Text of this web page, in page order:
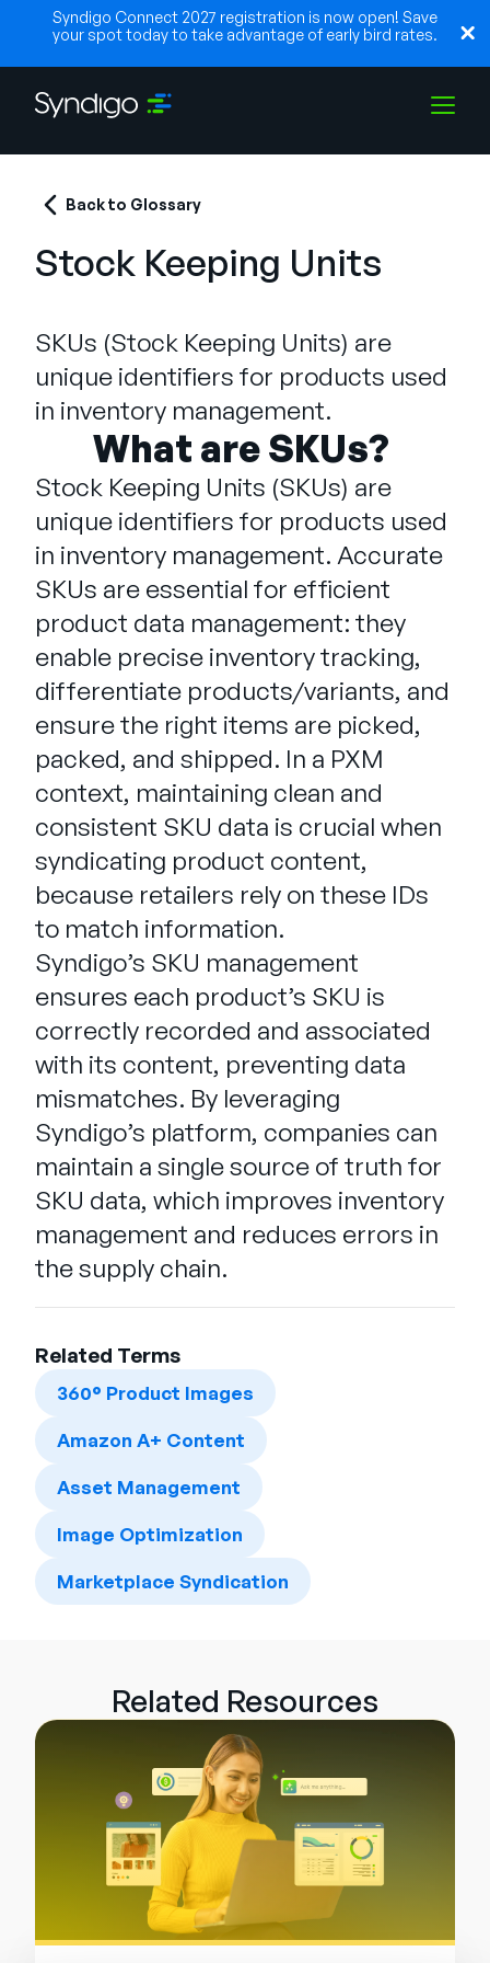
Syndigo Connect 2027 registration is now open! Save
your spot today to take advantage of early bird rates.
Industries
Partenaires
Ressources
Entreprise
Contactez notre équipe
commerciale
AIDE SE CONNECTER
Português
Related Terms
360° Product Images
Amazon A+ Content
Asset Management
Image Optimization
Marketplace Syndication
Back to Glossary
Stock Keeping Units
SKUs (Stock Keeping Units) are
unique identifiers for products used
in inventory management.
What are SKUs?
Stock Keeping Units (SKUs) are
unique identifiers for products used
in inventory management. Accurate
SKUs are essential for efficient
product data management: they
enable precise inventory tracking,
differentiate products/variants, and
ensure the right items are picked,
packed, and shipped. In a PXM
context, maintaining clean and
consistent SKU data is crucial when
syndicating product content,
because retailers rely on these IDs
to match information.
Syndigo’s SKU management
ensures each product’s SKU is
correctly recorded and associated
with its content, preventing data
mismatches. By leveraging
Syndigo’s platform, companies can
maintain a single source of truth for
SKU data, which improves inventory
management and reduces errors in
the supply chain.
Related Resources